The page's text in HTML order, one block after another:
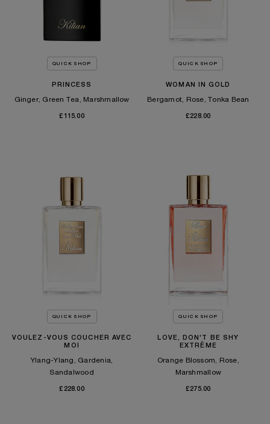
QUICK SHOP
PRINCESS
Ginger, Green Tea, Marshmallow
£115.00
QUICK SHOP
WOMAN IN GOLD
Bergamot, Rose, Tonka Bean
£228.00
QUICK SHOP
VOULEZ-VOUS COUCHER AVEC
MOI
Ylang-Ylang, Gardenia,
Sandalwood
£228.00
QUICK SHOP
LOVE, DON'T BE SHY
EXTRÊME
Orange Blossom, Rose,
Marshmallow
£275.00